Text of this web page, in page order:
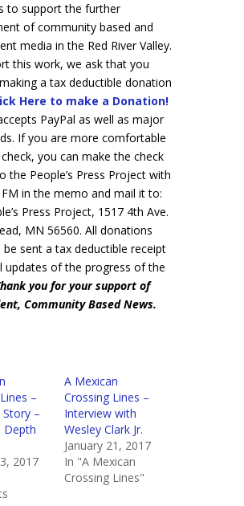
to support the further
of community based and
media in the Red River Valley.
this work, we ask that you
a tax deductible donation
Here to make a Donation!
PayPal as well as major
If you are more comfortable
you can make the check
the People’s Press Project with
FM in the memo and mail it to:
Press Project, 1517 4th Ave.
MN 56560. All donations
be sent a tax deductible receipt
updates of the progress of the
you for your support of
Community Based News.
–
–
Depth
2017
A Mexican
Crossing Lines –
Interview with
Wesley Clark Jr.
January 21, 2017
In "A Mexican
Crossing Lines"